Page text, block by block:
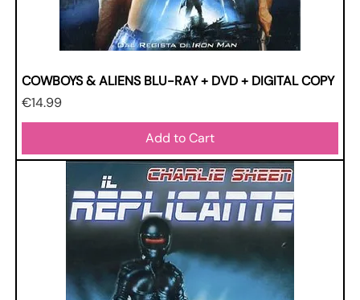
COWBOYS & ALIENS BLU-RAY + DVD + DIGITAL COPY
Price
€14.99
Add to Cart